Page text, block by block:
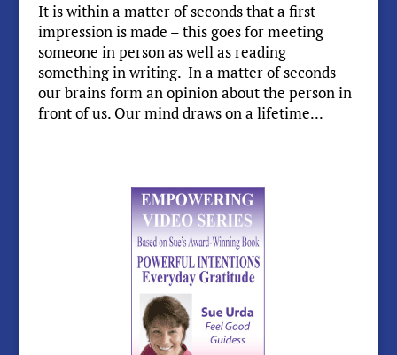
It is within a matter of seconds that a first
impression is made – this goes for meeting
someone in person as well as reading
something in writing. In a matter of seconds
our brains form an opinion about the person in
front of us. Our mind draws on a lifetime...